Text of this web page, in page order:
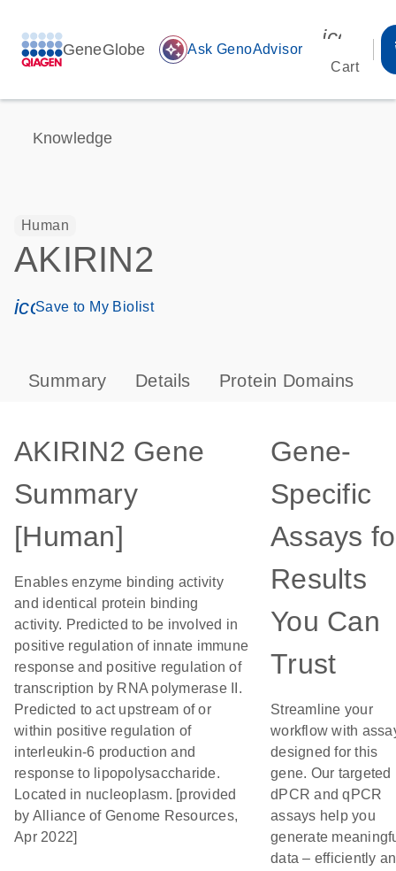
GeneGlobe auto_awesome Ask GenoAdvisor
Cart
Knowledge
Human
AKIRIN2
icon_0171_ls_qf_save_program-s
Save to My Biolist
Summary Details Protein Domains
AKIRIN2 Gene
Summary
[Human]
Enables enzyme binding activity
and identical protein binding
activity. Predicted to be involved in
positive regulation of innate immune
response and positive regulation of
transcription by RNA polymerase II.
Predicted to act upstream of or
within positive regulation of
interleukin-6 production and
response to lipopolysaccharide.
Located in nucleoplasm. [provided
by Alliance of Genome Resources,
Apr 2022]
Gene-
Specific
Assays
Results
You Can
Trust
Streamline your
workflow with
designed for this
gene. Our targeted
dPCR and qPCR
assays help you
generate
data – efficiently